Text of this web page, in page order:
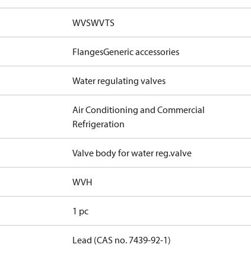
WVSWVTS
FlangesGeneric accessories
Water regulating valves
Air Conditioning and Commercial
Refrigeration
Valve body for water reg.valve
WVH
1 pc
Lead (CAS no. 7439-92-1)